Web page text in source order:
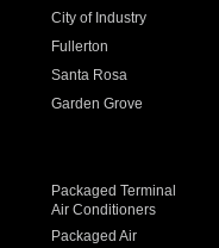
City of Industry
Fullerton
Santa Rosa
Garden Grove
Packaged Terminal
Air Conditioners
Packaged Air